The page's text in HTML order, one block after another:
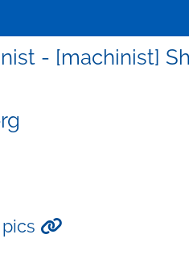
- [machinist]